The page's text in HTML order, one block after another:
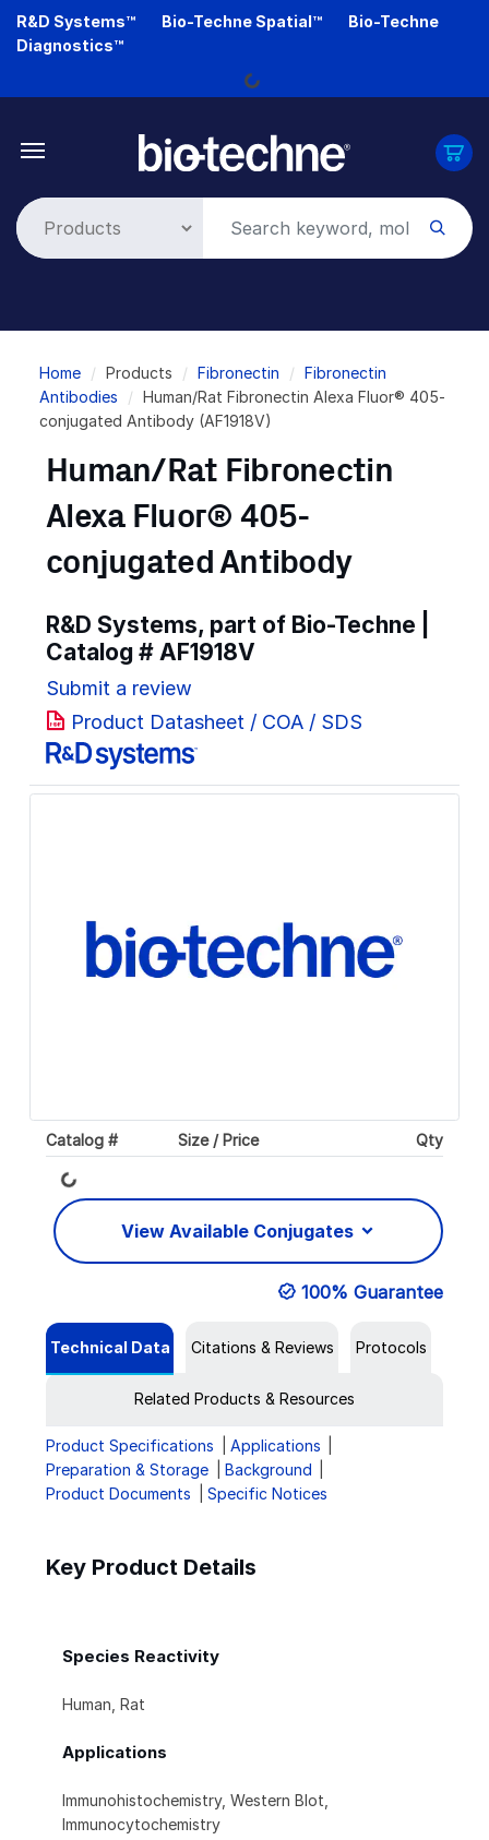
Skip
R&D Systems™ Bio-Techne Spatial™
Bio-Techne
Diagnostics™
Loading...
Breadcrumb
Home Products Fibronectin
Fibronectin
Antibodies
Human/Rat Fibronectin Alexa Fluor® 405-
conjugated Antibody (AF1918V)
Human/Rat Fibronectin
Alexa Fluor® 405-
conjugated Antibody
R&D Systems, part of Bio-Techne |
Catalog # AF1918V
Submit a review
Product Datasheet / COA / SDS
Catalog # Size / Price Qty
Loading...
View Available Conjugates
100% Guarantee
Technical Data Citations & Reviews Protocols
Related Products & Resources
Product Specifications
Applications
Preparation & Storage
Background
Product Documents
Specific Notices
Key Product Details
Species Reactivity
Human, Rat
Applications
Immunohistochemistry, Western Blot,
Immunocytochemistry